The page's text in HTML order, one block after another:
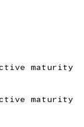
maturity
maturity